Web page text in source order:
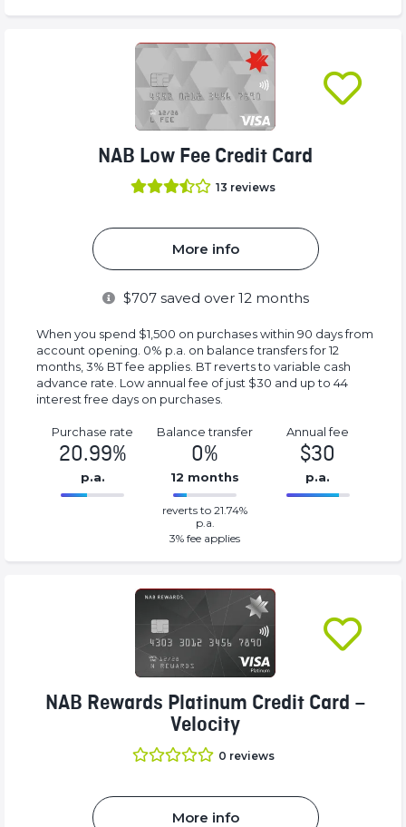
NAB Low Fee Credit Card
13 reviews
More info
$707saved over 12 months
When you spend $1,500 on purchases within 90 days from
account opening. 0% p.a. on balance transfers for 12
months, 3% BT fee applies. BT reverts to variable cash
advance rate. Low annual fee of just $30 and up to 44
interest free days on purchases.
Purchase rate
20.99%
p.a.
Balance transfer
0%
12 months
0%
Complete
(success)
reverts to 21.74%
p.a.
3% fee applies
Annual fee
$30
p.a.
30%
NAB Rewards Platinum Credit Card –
Velocity
0 reviews
More info